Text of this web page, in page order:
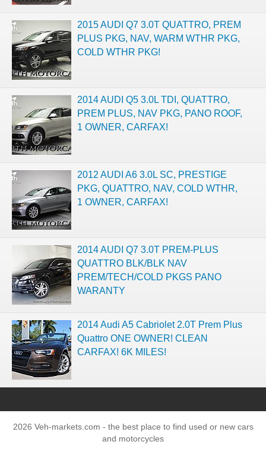
2015 AUDI Q7 3.0T QUATTRO, PREM
PLUS PKG, NAV, WARM WTHR PKG,
COLD WTHR PKG!
2014 AUDI Q5 3.0L TDI, QUATTRO,
PREM PLUS, NAV PKG, PANO ROOF,
1 OWNER, CARFAX!
2012 AUDI A6 3.0L SC, PRESTIGE
PKG, QUATTRO, NAV, COLD WTHR,
1 OWNER, CARFAX!
2014 AUDI Q7 3.0T PREM-PLUS
QUATTRO BLK/BLK NAV
PREM/TECH/COLD PKGS PANO
WARANTY
2014 Audi A5 Cabriolet 2.0T Prem Plus
Quattro ONE OWNER! CLEAN
CARFAX! 6K MILES!
2026 Veh-markets.com - the best place to find used or new cars
and motorcycles